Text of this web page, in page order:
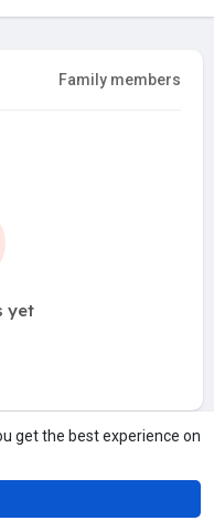
get the best experience on
Family members
yet